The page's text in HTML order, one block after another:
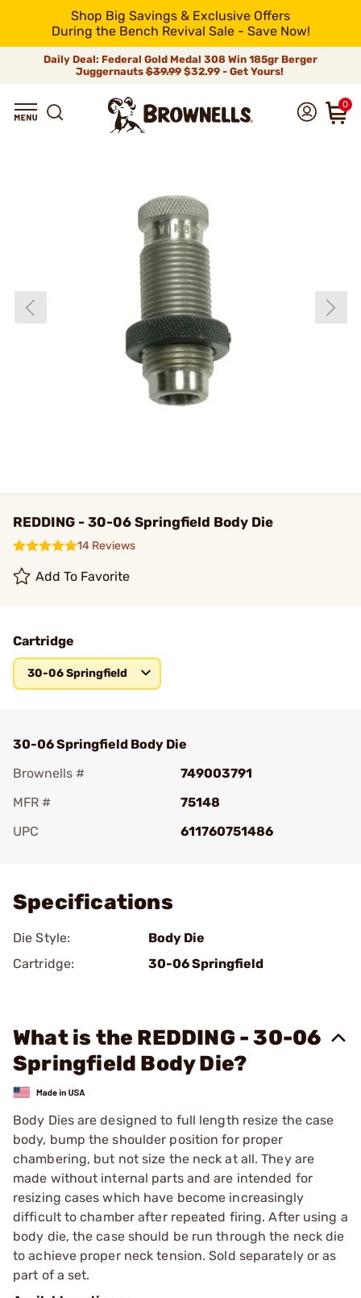
Shop Big Savings & Exclusive Offers
During the Bench Revival Sale - Save Now!
Daily Deal: Federal Gold Medal 308 Win 185gr Berger
Juggernauts$39.99$32.99 - Get Yours!
0
REDDING - 30-06 Springfield Body Die
14 Reviews
Add To Favorite
Cartridge
30-06 Springfield
30-06 Springfield Body Die
Brownells #
749003791
MFR #
75148
UPC
611760751486
Specifications
Die Style:
Body Die
Cartridge:
30-06 Springfield
What is the REDDING - 30-06
Springfield Body Die?
Body Dies are designed to full length resize the case
body, bump the shoulder position for proper
chambering, but not size the neck at all. They are
made without internal parts and are intended for
resizing cases which have become increasingly
difficult to chamber after repeated firing. After using a
body die, the case should be run through the neck die
to achieve proper neck tension. Sold separately or as
part of a set.